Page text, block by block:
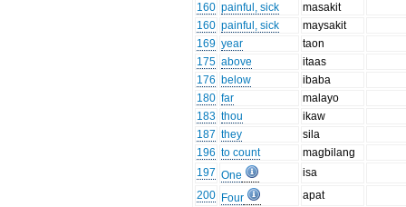
160 painful, sick
masakit
160 painful, sick
maysakit
169 year
taon
175 above
itaas
176 below
ibaba
180 far
malayo
183 thou
ikaw
187 they
sila
196 to count
magbilang
197 One
isa
200 Four
apat